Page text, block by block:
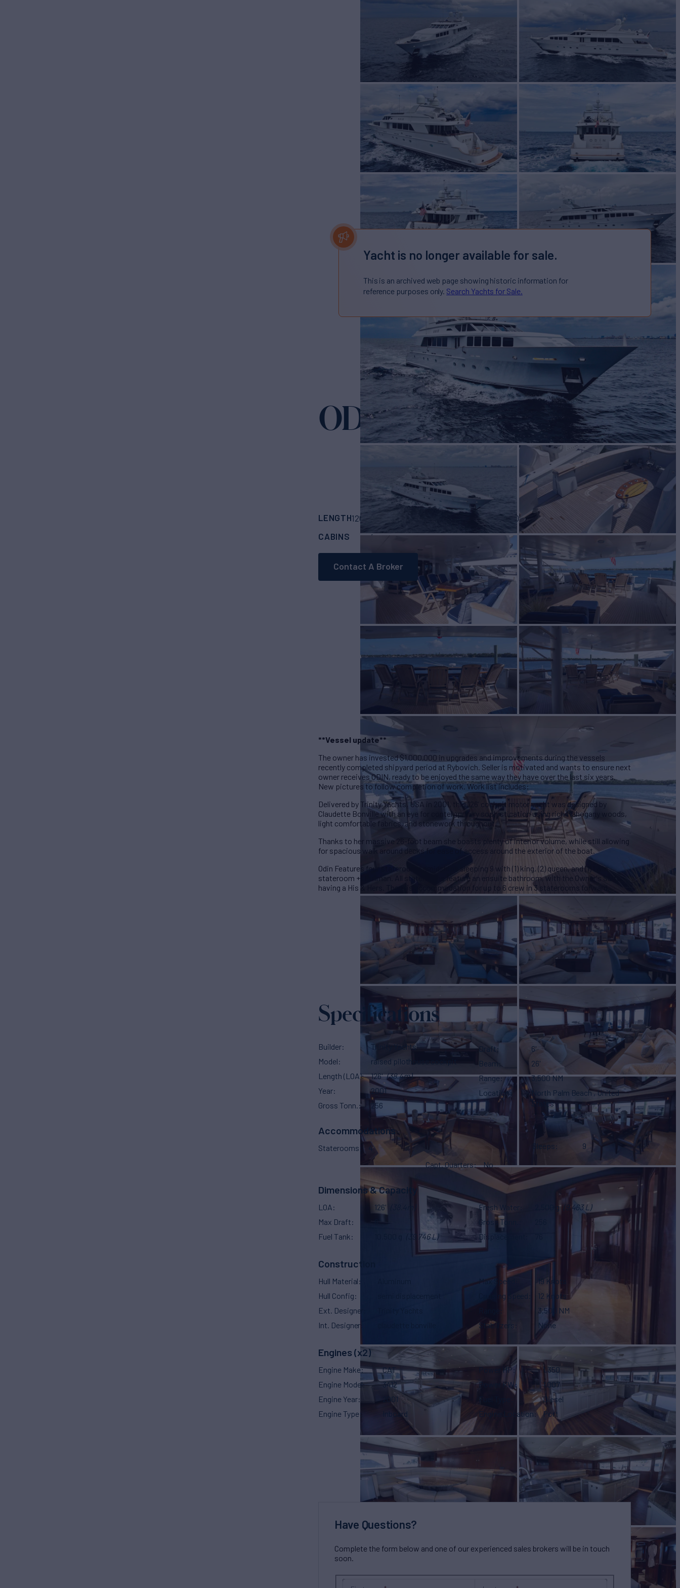
Yacht is no longer available for sale.
This is an archived web page showing historic information for
reference purposes only. Search Yachts for Sale.
ODIN Yacht for Sale
LENGTH126' Trinity Yachts BUILD 2001
CABINS
4
Contact A Broker
**Vessel update**
The owner has invested $1,000,000 in upgrades and improvements during the vessels
recently completed shipyard period at Rybovich. Seller is motivated and wants to ensure next
owner receives ODIN, ready to be enjoyed the same way they have over the last six years.
New pictures to follow completion of work. Work list includes:
Delivered by Trinity Yachts, USA in 2001, this 126’ cockpit motor yacht was designed by
Claudette Bonville with an eye for contemporary sophistication using rich Mahogany woods,
light comfortable fabrics, and stonework throughout.
Thanks to her massive 26-foot beam she boasts plenty of interior volume, while still allowing
for spacious walk around decks for ease of access around the exterior of the boat.
Odin Features four staterooms amidships sleeping 9 with (1) king, (2) queen, and (1) twin
stateroom +1 Pullman. All staterooms feature an ensuite bathroom, with the Owner's Suite
having a His & Hers. There is accommodation for up to 6 crew in 3 staterooms forward.
Specifications
Builder
Trinity Yachts
Model
raised pilothouse cockpit
Length (LOA)
126' (38.4m)
Year
2001
Gross Tonn.
256
Draft
6'
Beam
26'
Range
3,500 NM
Location
North Palm Beach , United
States
Accommodations
Staterooms 4 Sleeps
9
Capt. Quarters
No
Dimensions & Capacity
LOA 126'
Max Draft
Fuel Tank
(39,746 L)
Fresh Water 2,500 g (9,463 L)
Gross Tonn.
Displacement
Construction
Hull Material
Hull Config
Ext. Designer
Int. Designer
Max Speed
19 Knots
Cruising Speed
12 Knots
3,500 NM
Stabilizers
None
Engines (x2)
Engine Make
CAT
Engine Model
3412
Engine Year
2001
Engine Type
Inboard
Power HP
1,350
Power KW
1,007
Diesel
Engine Location
Port
Have Questions?
Complete the form below and one of our experienced sales brokers will be in touch
soon.